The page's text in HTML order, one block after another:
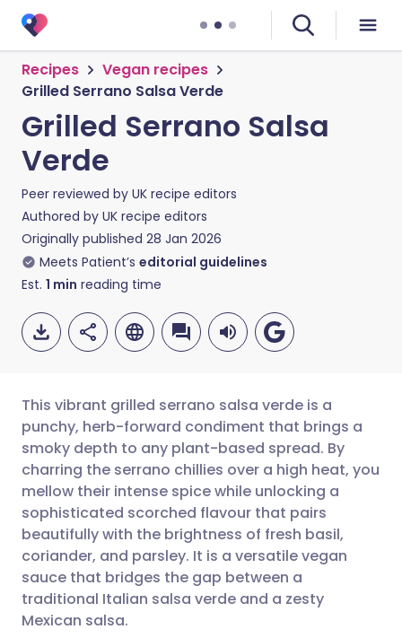
Recipes
Vegan recipes
Grilled Serrano Salsa Verde
Grilled Serrano Salsa
Verde
Peer reviewed by UK recipe editors
Authored by UK recipe editors
Originally published 28 Jan 2026
Meets Patient’s editorial guidelines
Est. 1 min reading time
Share via email
Share via Facebook
Share via LinkedIn
Share via X
🇬🇧 English 🇩🇪 Deutsch
🇪🇸 Español 🇫🇷 Français
🇮🇹 Italiano 🇵🇹
🇮🇳 हिन्दी
This vibrant grilled serrano salsa verde is a
punchy, herb-forward condiment that brings a
smoky depth to any plant-based spread. By
charring the serrano chillies over a high heat, you
mellow their intense spice while unlocking a
sophisticated scorched flavour that pairs
beautifully with the brightness of fresh basil,
coriander, and parsley. It is a versatile vegan
sauce that bridges the gap between a
traditional Italian salsa verde and a zesty
Mexican salsa.